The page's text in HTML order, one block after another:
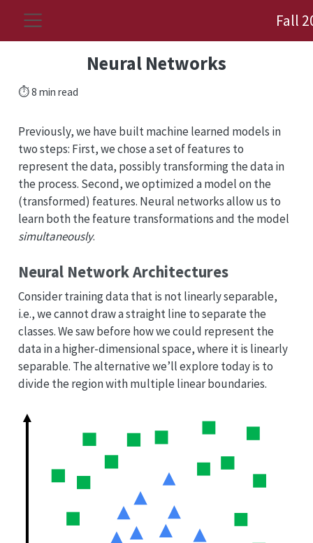
Fall
Neural Networks
⏱️ 8 min read
Previously, we have built machine learned models in
two steps: First, we chose a set of features to
represent the data, possibly transforming the data in
the process. Second, we optimized a model on the
(transformed) features. Neural networks allow us to
learn both the feature transformations and the model
simultaneously.
Neural Network Architectures
Consider training data that is not linearly separable,
i.e., we cannot draw a straight line to separate the
classes. We saw before how we could represent the
data in a higher-dimensional space, where it is linearly
separable. The alternative we’ll explore today is to
divide the region with multiple linear boundaries.